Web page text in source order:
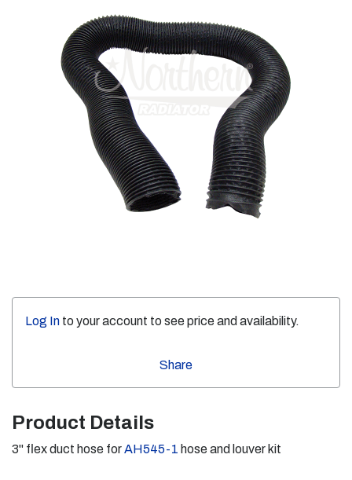
Log In to your account to see price and availability.
Share
Product Details
3" flex duct hose forAH545-1 hose and louver kit